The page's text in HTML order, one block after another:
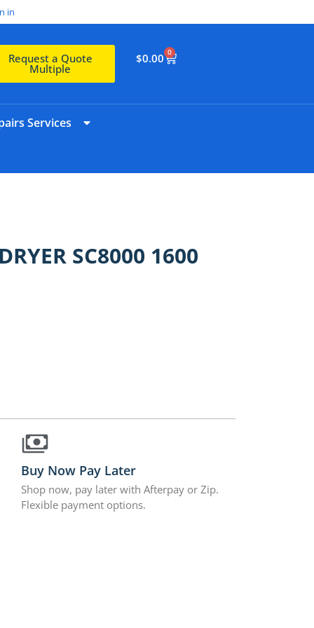
in
Request a Quote
Multiple
$0.00 0
Services
SC8000 1600
Buy Now Pay Later
Shop now, pay later with Afterpay or Zip.
Flexible payment options.